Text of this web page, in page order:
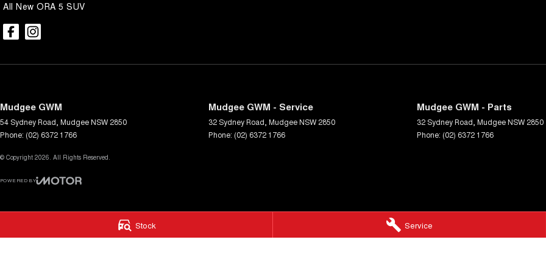
Stock Service
All New ORA 5 SUV
Mudgee GWM
54 Sydney Road MudgeeNSW 2850
Phone: (02) 6372 1766
Mudgee GWM - Service
32 Sydney Road MudgeeNSW 2850
Phone: (02) 6372 1766
Mudgee GWM - Parts
32 Sydney Road MudgeeNSW 2850
Phone: (02) 6372 1766
© Copyright 2026. All Rights Reserved.
POWERED BY